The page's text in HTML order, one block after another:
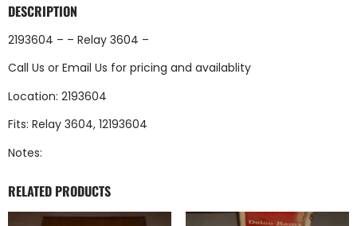
DESCRIPTION
2193604 – – Relay 3604 –
Call Us or Email Us for pricing and availablity
Location: 2193604
Fits: Relay 3604, 12193604
Notes:
RELATED PRODUCTS